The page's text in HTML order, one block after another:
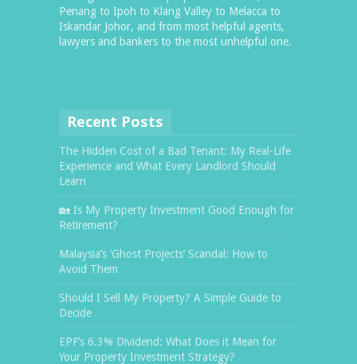
Penang to Ipoh to Klang Valley to Melacca to
Iskandar Johor, and from most helpful agents,
lawyers and bankers to the most unhelpful one.
Recent Posts
The Hidden Cost of a Bad Tenant: My Real-Life
Experience and What Every Landlord Should
Learn
🏡 Is My Property Investment Good Enough for
Retirement?
Malaysia’s ‘Ghost Projects’ Scandal: How to
Avoid Them
Should I Sell My Property? A Simple Guide to
Decide
EPF’s 6.3% Dividend: What Does it Mean for
Your Property Investment Strategy?